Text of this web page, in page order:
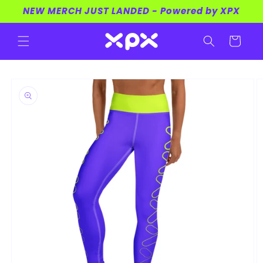
Skip to
content
NEW MERCH JUST LANDED - Powered by XPX
Cart
information